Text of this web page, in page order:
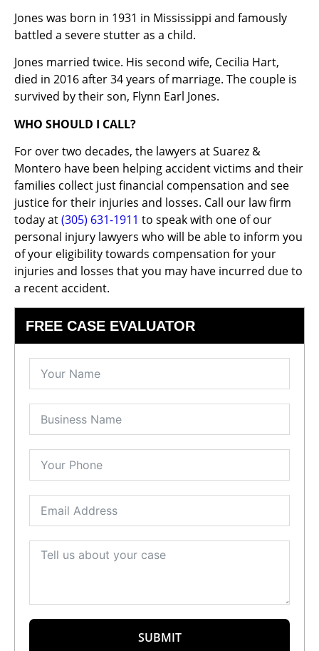
Jones was born in 1931 in Mississippi and famously
battled a severe stutter as a child.
Jones married twice. His second wife, Cecilia Hart,
died in 2016 after 34 years of marriage. The couple is
survived by their son, Flynn Earl Jones.
WHO SHOULD I CALL?
For over two decades, the lawyers at Suarez &
Montero have been helping accident victims and their
families collect just financial compensation and see
justice for their injuries and losses. Call our law firm
today at(305) 631-1911 to speak with one of our
personal injury lawyers who will be able to inform you
of your eligibility towards compensation for your
injuries and losses that you may have incurred due to
a recent accident.
FREE CASE EVALUATOR
SUBMIT